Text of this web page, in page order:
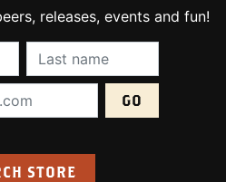
releases, events and fun!
(required):Last Name
Address (required):
STORE